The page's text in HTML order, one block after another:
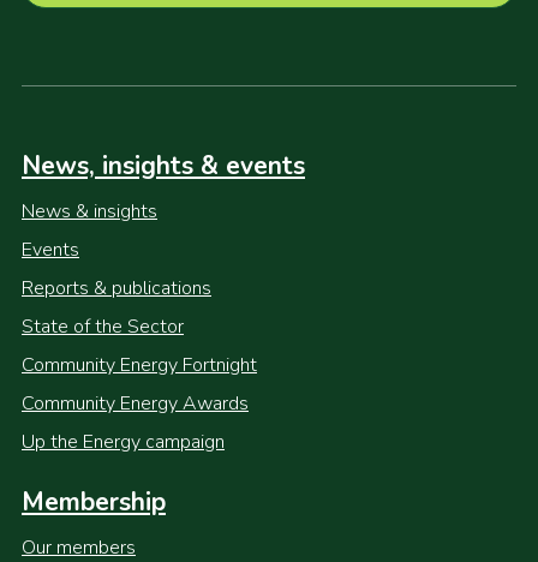
News, insights & events
News & insights
Events
Reports & publications
State of the Sector
Community Energy Fortnight
Community Energy Awards
Up the Energy campaign
Membership
Our members